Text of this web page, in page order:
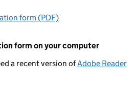
form (PDF)
form on your computer
a recent version ofAdobe Reader